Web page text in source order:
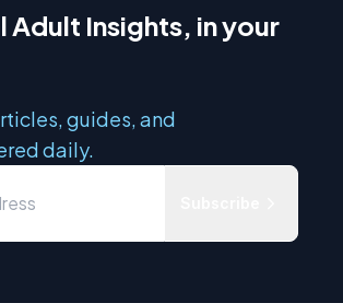
Adult Insights, in your
guides, and
daily.